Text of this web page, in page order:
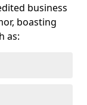
business
boasting
as: